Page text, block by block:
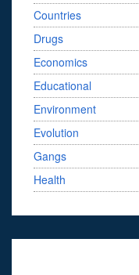
Countries
Drugs
Economics
Educational
Environment
Evolution
Gangs
Health